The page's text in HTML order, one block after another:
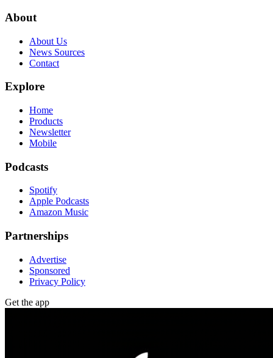
About
About Us
News Sources
Contact
Explore
Home
Products
Newsletter
Mobile
Podcasts
Spotify
Apple Podcasts
Amazon Music
Partnerships
Advertise
Sponsored
Privacy Policy
Get the app